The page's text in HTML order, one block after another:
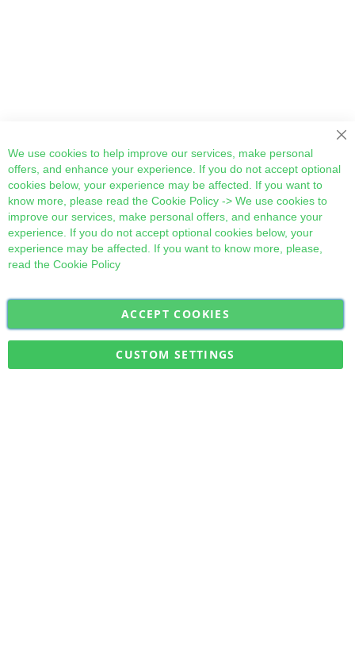
Our
Subscribe
We use cookies to help improve our services, make personal
offers, and enhance your experience. If you do not accept optional
cookies below, your experience may be affected. If you want to
know more, please read the Cookie Policy -> We use cookies to
improve our services, make personal offers, and enhance your
experience. If you do not accept optional cookies below, your
experience may be affected. If you want to know more, please,
read the Cookie Policy
ACCEPT COOKIES
CUSTOM SETTINGS